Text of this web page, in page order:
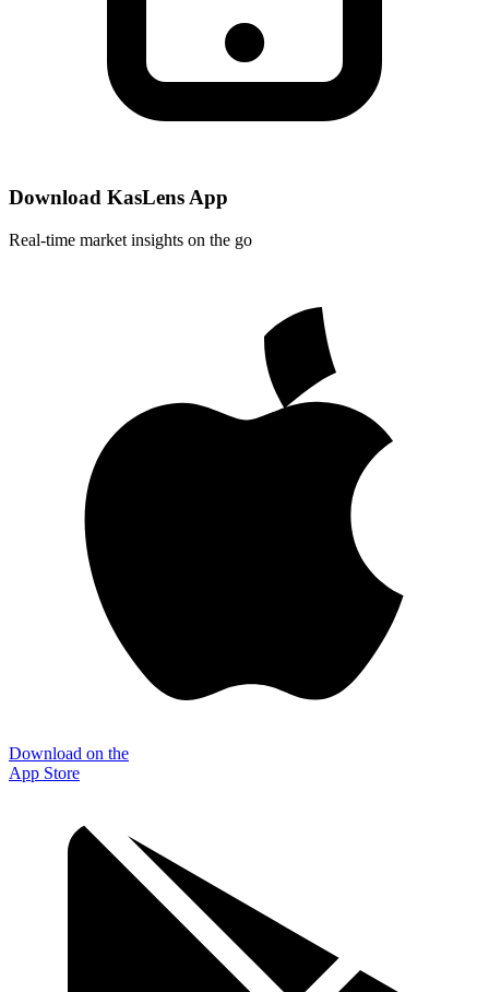
Download KasLens App
Real-time market insights on the go
Download on the
App Store